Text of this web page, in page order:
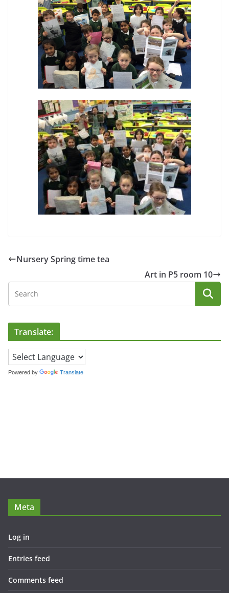
Nursery Spring time tea
Art in P5 room 10
Translate:
Powered by Translate
Meta
Log in
Entries feed
Comments feed